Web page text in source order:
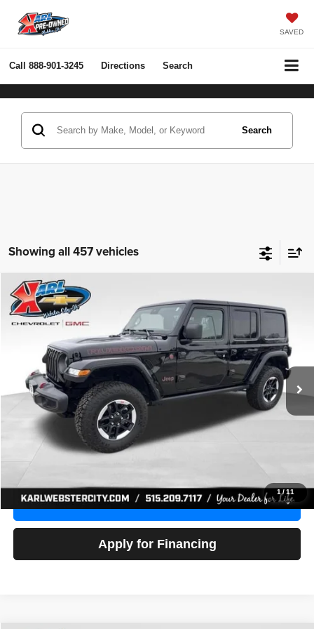
SAVED
Call 888-901-3245 Directions Search
Search
Showing all 457 vehicles
1 /11
2022Jeep Wrangler Unlimited Rubicon 4x4
Price Drop
1C4HJXFG3NW236286Stock:24306ZModel:JLJS74
52,441 mi Ext.
BUY FINANCE
$32,918
KARL PRICE
More
Click To Call
Value Your Trade
Apply for Financing
Compare Vehicle